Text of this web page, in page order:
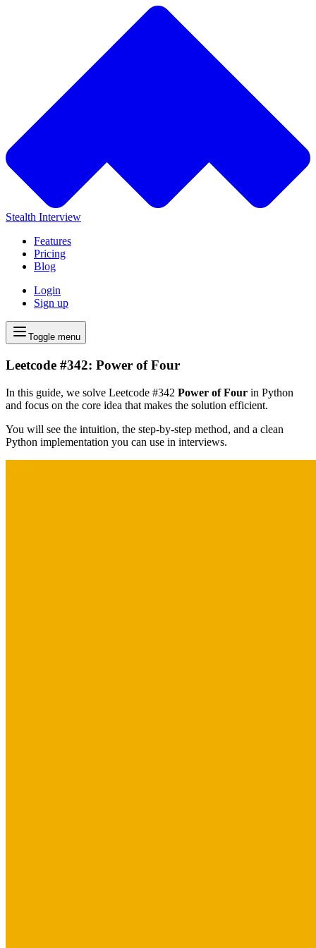
Stealth Interview
Features
Pricing
Blog
Login
Sign up
Toggle menu
Leetcode #342: Power of Four
In this guide, we solve Leetcode #342 Power of Four in Python
and focus on the core idea that makes the solution efficient.
You will see the intuition, the step-by-step method, and a clean
Python implementation you can use in interviews.